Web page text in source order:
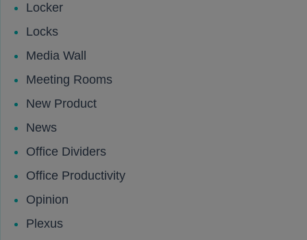
Locker
Locks
Media Wall
Meeting Rooms
New Product
News
Office Dividers
Office Productivity
Opinion
Plexus